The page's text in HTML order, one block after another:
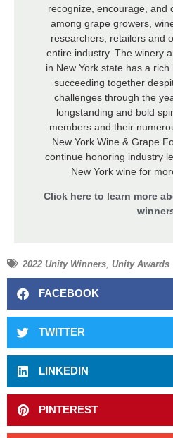
recognize, encourage, and
among grape growers,
researchers, retailers and
entire industry. The winery
in New York state has a
succeeding together
challenges through the
longstanding and bold
members and their
New York Wine & Grape
continue honoring industry
New York wine for
Click here to learn more
2022 Unity Winners Unity Awards
FACEBOOK
TWITTER
LINKEDIN
PINTEREST